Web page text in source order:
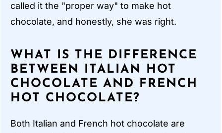
called it the "proper way" to make hot
chocolate, and honestly, she was right.
WHAT IS THE DIFFERENCE
BETWEEN ITALIAN HOT
CHOCOLATE AND FRENCH
HOT CHOCOLATE?
Both Italian and French hot chocolate are